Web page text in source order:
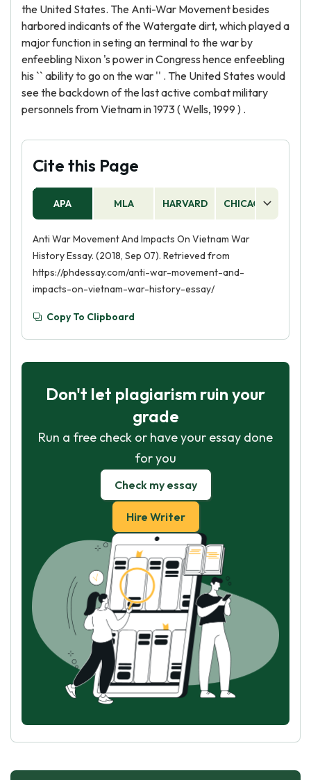
the United States. The Anti-War Movement besides
harbored indicants of the Watergate dirt, which played a
major function in seting an terminal to the war by
enfeebling Nixon 's power in Congress hence enfeebling
his `` ability to go on the war '' . The United States would
see the backdown of the last active combat military
personnels from Vietnam in 1973 ( Wells, 1999 ) .
Cite this Page
APA MLA HARVARD CHICAGO
Anti War Movement And Impacts On Vietnam War
History Essay. (2018, Sep 07). Retrieved from
https://phdessay.com/anti-war-movement-and-
impacts-on-vietnam-war-history-essay/
Copy To Clipboard
Don't let plagiarism ruin your
grade
Run a free check or have your essay done
for you
Check my essay
Hire Writer